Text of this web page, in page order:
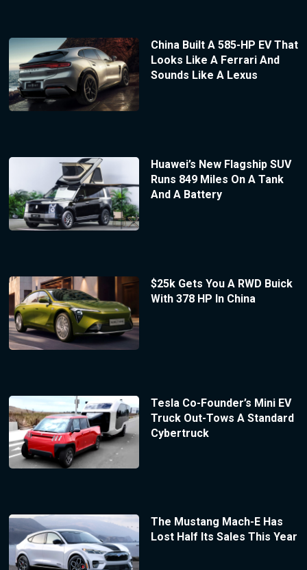
China Built A 585-HP EV That
Looks Like A Ferrari And
Sounds Like A Lexus
Huawei’s New Flagship SUV
Runs 849 Miles On A Tank
And A Battery
$25k Gets You A RWD Buick
With 378 HP In China
Tesla Co-Founder’s Mini EV
Truck Out-Tows A Standard
Cybertruck
The Mustang Mach-E Has
Lost Half Its Sales This Year